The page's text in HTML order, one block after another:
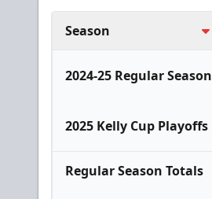
Season
2024-25 Regular Season
2025 Kelly Cup Playoffs
Regular Season Totals